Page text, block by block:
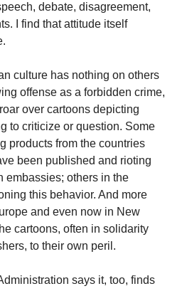
debate, disagreement,
I find that attitude itself
culture has nothing on others
offense as a forbidden crime,
over cartoons depicting
to criticize or question. Some
products from the countries
been published and rioting
embassies; others in the
this behavior. And more
and even now in New
cartoons, often in solidarity
to their own peril.
says it, too, finds